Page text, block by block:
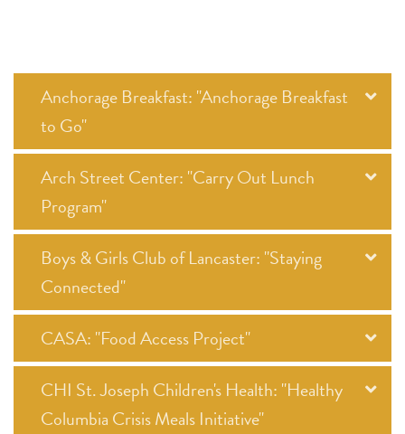
Anchorage Breakfast: "Anchorage Breakfast
to Go"
Arch Street Center: "Carry Out Lunch
Program"
Boys & Girls Club of Lancaster: "Staying
Connected"
CASA: "Food Access Project"
CHI St. Joseph Children's Health: "Healthy
Columbia Crisis Meals Initiative"